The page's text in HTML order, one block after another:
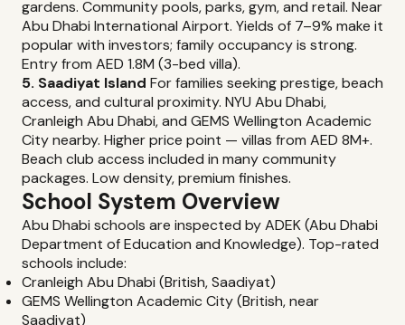
gardens. Community pools, parks, gym, and retail. Near
Abu Dhabi International Airport. Yields of 7–9% make it
popular with investors; family occupancy is strong.
Entry from AED 1.8M (3-bed villa).
5. Saadiyat Island For families seeking prestige, beach
access, and cultural proximity. NYU Abu Dhabi,
Cranleigh Abu Dhabi, and GEMS Wellington Academic
City nearby. Higher price point — villas from AED 8M+.
Beach club access included in many community
packages. Low density, premium finishes.
School System Overview
Abu Dhabi schools are inspected by ADEK (Abu Dhabi
Department of Education and Knowledge). Top-rated
schools include:
Cranleigh Abu Dhabi (British, Saadiyat)
GEMS Wellington Academic City (British, near
Saadiyat)